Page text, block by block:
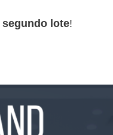
segundo lote!